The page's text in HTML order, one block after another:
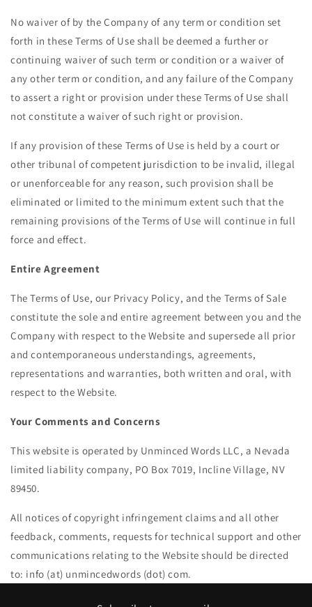
No waiver of by the Company of any term or condition set
forth in these Terms of Use shall be deemed a further or
continuing waiver of such term or condition or a waiver of
any other term or condition, and any failure of the Company
to assert a right or provision under these Terms of Use shall
not constitute a waiver of such right or provision.
If any provision of these Terms of Use is held by a court or
other tribunal of competent jurisdiction to be invalid, illegal
or unenforceable for any reason, such provision shall be
eliminated or limited to the minimum extent such that the
remaining provisions of the Terms of Use will continue in full
force and effect.
Entire Agreement
The Terms of Use, our Privacy Policy, and the Terms of Sale
constitute the sole and entire agreement between you and the
Company with respect to the Website and supersede all prior
and contemporaneous understandings, agreements,
representations and warranties, both written and oral, with
respect to the Website.
Your Comments and Concerns
This website is operated by Unminced Words LLC, a Nevada
limited liability company, PO Box 7019, Incline Village, NV
89450.
All notices of copyright infringement claims and all other
feedback, comments, requests for technical support and other
communications relating to the Website should be directed
to: info (at) unmincedwords (dot) com.